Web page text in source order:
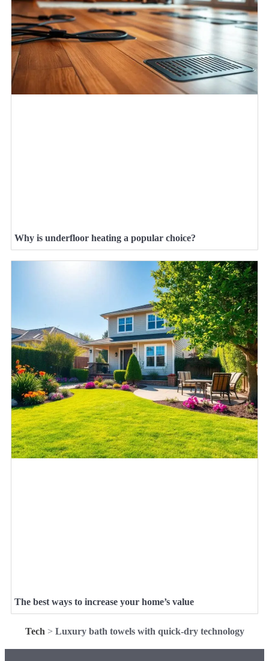
Why is underfloor heating a popular choice?
The best ways to increase your home’s value
Tech > Luxury bath towels with quick-dry technology